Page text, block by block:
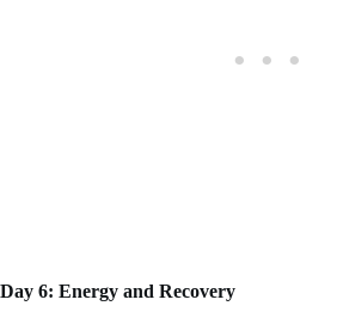
Day 6: Energy and Recovery